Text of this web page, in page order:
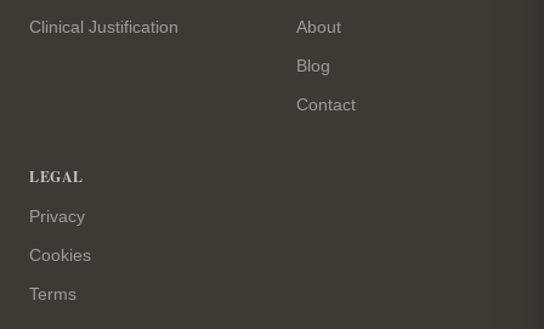
Clinical Justification
About
Blog
Contact
LEGAL
Privacy
Cookies
Terms